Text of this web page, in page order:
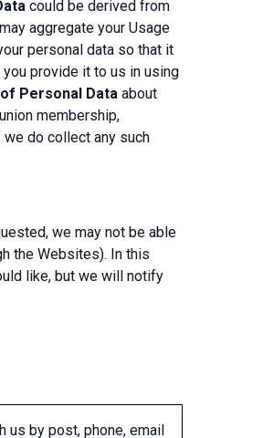
could be derived from
aggregate your Usage
personal data so that it
provide it to us in using
Personal Data about
membership,
do collect any such
we may not be able
the Websites). In this
like, but we will notify
us by post, phone, email